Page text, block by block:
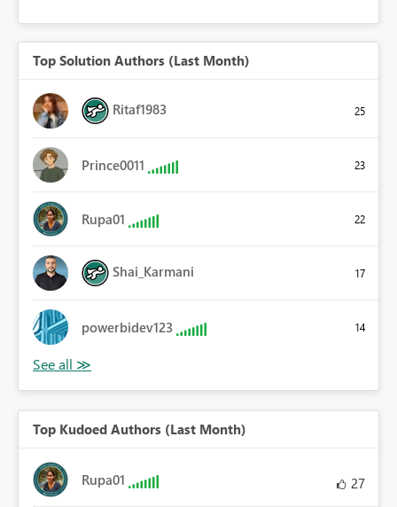
Top Solution Authors (Last Month)
Ritaf1983 25
Prince0011 23
Rupa01 22
Shai_Karmani 17
powerbidev123 14
Top Kudoed Authors (Last Month)
Rupa01 27